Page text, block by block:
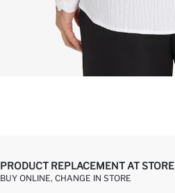
PRODUCT REPLACEMENT AT STORE
BUY ONLINE, CHANGE IN STORE